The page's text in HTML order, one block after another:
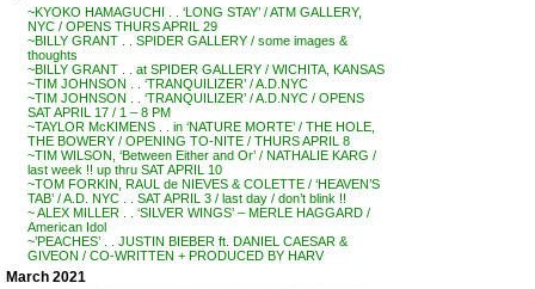
~KYOKO HAMAGUCHI . . ‘LONG STAY’ / ATM GALLERY,
NYC / OPENS THURS APRIL 29
~BILLY GRANT . . SPIDER GALLERY / some images &
thoughts
~BILLY GRANT . . at SPIDER GALLERY / WICHITA, KANSAS
~TIM JOHNSON . . ‘TRANQUILIZER’ / A.D.NYC
~TIM JOHNSON . . ‘TRANQUILIZER’ / A.D.NYC / OPENS
SAT APRIL 17 / 1 – 8 PM
~TAYLOR McKIMENS . . in ‘NATURE MORTE’ / THE HOLE,
THE BOWERY / OPENING TO-NITE / THURS APRIL 8
~TIM WILSON, ‘Between Either and Or’ / NATHALIE KARG /
last week !! up thru SAT APRIL 10
~TOM FORKIN, RAUL de NIEVES & COLETTE / ‘HEAVEN’S
TAB’ / A.D. NYC . . SAT APRIL 3 / last day / don’t blink !!
~ ALEX MILLER . . ‘SILVER WINGS’ – MERLE HAGGARD /
American Idol
~’PEACHES’ . . JUSTIN BIEBER ft. DANIEL CAESAR &
GIVEON / CO-WRITTEN + PRODUCED BY HARV
March 2021